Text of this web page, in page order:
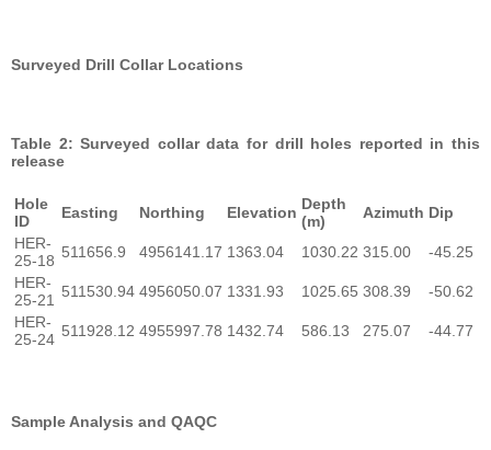
Surveyed Drill Collar Locations
Table 2: Surveyed collar data for drill holes reported in this
release
Hole
ID
Easting Northing Elevation Depth
(m)
Azimuth Dip
HER-
25-18 511656.9 4956141.17 1363.04 1030.22 315.00
-45.25
HER-
25-21
511530.94 4956050.07 1331.93 1025.65 308.39
-50.62
HER-
25-24 511928.12 4955997.78 1432.74 586.13 275.07 -44.77
Sample Analysis and QAQC